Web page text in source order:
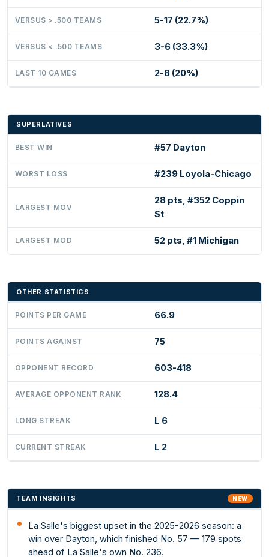
VERSUS > .500 TEAMS 5-17 (22.7%)
VERSUS < .500 TEAMS 3-6 (33.3%)
LAST 10 GAMES 2-8 (20%)
SUPERLATIVES
BEST WIN #57 Dayton
WORST LOSS #239 Loyola-Chicago
LARGEST MOV
28 pts, #352 Coppin
St
LARGEST MOD 52 pts, #1 Michigan
OTHER STATISTICS
POINTS PER GAME 66.9
POINTS AGAINST 75
OPPONENT RECORD 603-418
AVERAGE OPPONENT RANK 128.4
LONG STREAK L 6
CURRENT STREAK L 2
TEAM INSIGHTS NEW
La Salle's biggest upset in the 2025-2026 season: a
win over Dayton, which finished No. 57 — 179 spots
ahead of La Salle's own No. 236.